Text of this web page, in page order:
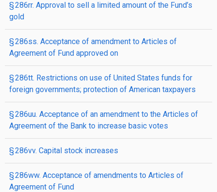
§ 286rr. Approval to sell a limited amount of the Fund’s
gold
§ 286ss. Acceptance of amendment to Articles of
Agreement of Fund approved on
§ 286tt. Restrictions on use of United States funds for
foreign governments; protection of American taxpayers
§ 286uu. Acceptance of an amendment to the Articles of
Agreement of the Bank to increase basic votes
§ 286vv. Capital stock increases
§ 286ww. Acceptance of amendments to Articles of
Agreement of Fund